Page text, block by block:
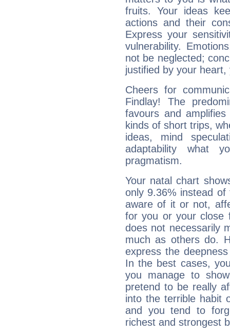
fruits. Your ideas
actions and their
Express your
vulnerability.
not be neglected;
justified by your
Cheers for
Findlay! The
favours and
kinds of short trips,
ideas, mind
adaptability what
pragmatism.
Your natal chart
only 9.36% instead
aware of it or not,
for you or your close
does not necessarily
much as others do.
express the
In the best cases,
you manage to
pretend to be really
into the terrible habit
and you tend to
richest and strongest